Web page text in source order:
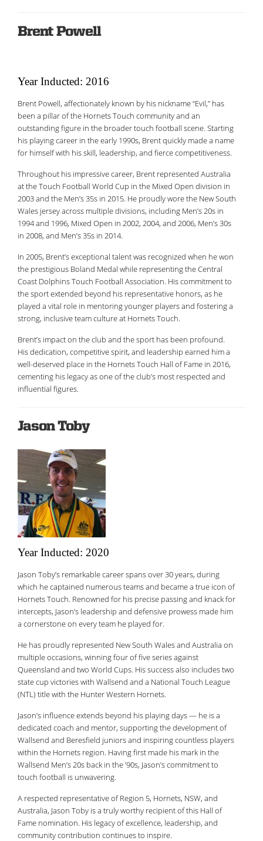
Brent Powell
Year Inducted: 2016
Brent Powell, affectionately known by his nickname “Evil,” has
been a pillar of the Hornets Touch community and an
outstanding figure in the broader touch football scene. Starting
his playing career in the early 1990s, Brent quickly made a name
for himself with his skill, leadership, and fierce competitiveness.
Throughout his impressive career, Brent represented Australia
at the Touch Football World Cup in the Mixed Open division in
2003 and the Men’s 35s in 2015. He proudly wore the New South
Wales jersey across multiple divisions, including Men’s 20s in
1994 and 1996, Mixed Open in 2002, 2004, and 2006, Men’s 30s
in 2008, and Men’s 35s in 2014.
In 2005, Brent’s exceptional talent was recognized when he won
the prestigious Boland Medal while representing the Central
Coast Dolphins Touch Football Association. His commitment to
the sport extended beyond his representative honors, as he
played a vital role in mentoring younger players and fostering a
strong, inclusive team culture at Hornets Touch.
Brent’s impact on the club and the sport has been profound.
His dedication, competitive spirit, and leadership earned him a
well-deserved place in the Hornets Touch Hall of Fame in 2016,
cementing his legacy as one of the club’s most respected and
influential figures.
Jason Toby
Year Inducted: 2020
Jason Toby’s remarkable career spans over 30 years, during
which he captained numerous teams and became a true icon of
Hornets Touch. Renowned for his precise passing and knack for
intercepts, Jason’s leadership and defensive prowess made him
a cornerstone on every team he played for.
He has proudly represented New South Wales and Australia on
multiple occasions, winning four of five series against
Queensland and two World Cups. His success also includes two
state cup victories with Wallsend and a National Touch League
(NTL) title with the Hunter Western Hornets.
Jason’s influence extends beyond his playing days — he is a
dedicated coach and mentor, supporting the development of
Wallsend and Beresfield juniors and inspiring countless players
within the Hornets region. Having first made his mark in the
Wallsend Men’s 20s back in the ’90s, Jason’s commitment to
touch football is unwavering.
A respected representative of Region 5, Hornets, NSW, and
Australia, Jason Toby is a truly worthy recipient of this Hall of
Fame nomination. His legacy of excellence, leadership, and
community contribution continues to inspire.